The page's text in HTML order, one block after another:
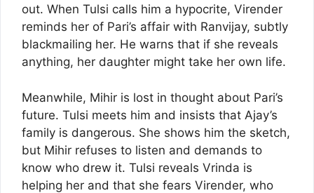
out. When Tulsi calls him a hypocrite, Virender
reminds her of Pari’s affair with Ranvijay, subtly
blackmailing her. He warns that if she reveals
anything, her daughter might take her own life.
Meanwhile, Mihir is lost in thought about Pari’s
future. Tulsi meets him and insists that Ajay’s
family is dangerous. She shows him the sketch,
but Mihir refuses to listen and demands to
know who drew it. Tulsi reveals Vrinda is
helping her and that she fears Virender, who